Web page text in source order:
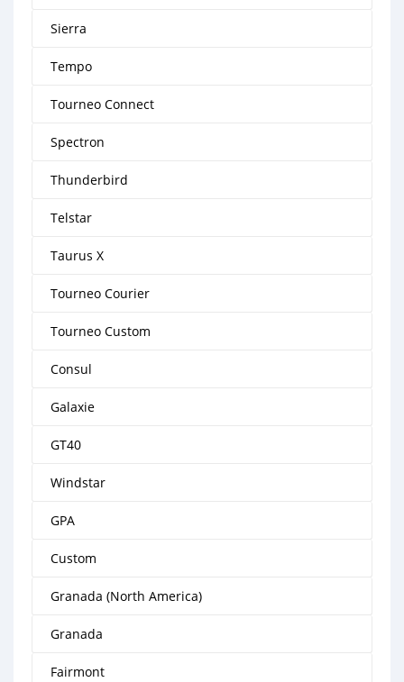
Sierra
Tempo
Tourneo Connect
Spectron
Thunderbird
Telstar
Taurus X
Tourneo Courier
Tourneo Custom
Consul
Galaxie
GT40
Windstar
GPA
Custom
Granada (North America)
Granada
Fairmont